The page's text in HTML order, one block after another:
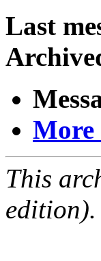
Last
More
This
edition).